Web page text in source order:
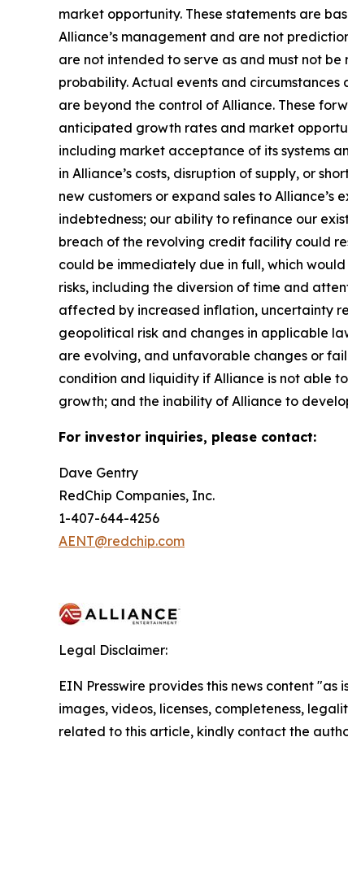
market opportunity. These statements are
Alliance’s management and are not
are not intended to serve as and must not
probability. Actual events and
are beyond the control of Alliance. These
anticipated growth rates and market
including market acceptance of its systems
in Alliance’s costs, disruption of supply, or
new customers or expand sales to Alliance’s
indebtedness; our ability to refinance our
breach of the revolving credit facility could
could be immediately due in full, which
risks, including the diversion of time and
affected by increased inflation, uncertainty
geopolitical risk and changes in applicable
are evolving, and unfavorable changes or
condition and liquidity if Alliance is not able
growth; and the inability of Alliance to
For investor inquiries, please contact:
Dave Gentry
RedChip Companies, Inc.
1-407-644-4256
AENT@redchip.com
Legal Disclaimer:
EIN Presswire provides this news content
images, videos, licenses, completeness,
related to this article, kindly contact the